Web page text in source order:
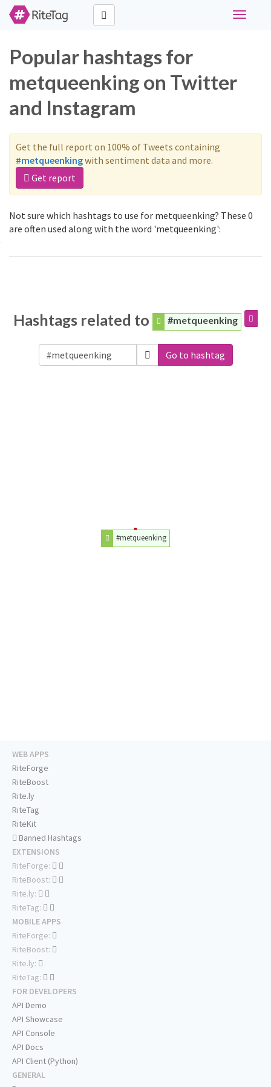
Toggle
Popular hashtags for
metqueenking on Twitter
and Instagram
Get the full report on 100% of Tweets containing
#metqueenkingwith sentiment data and more.
Get report
Not sure which hashtags to use for metqueenking? These 0
are often used along with the word 'metqueenking':
Hashtags related to #metqueenking
Go to hashtag
#metqueenking
WEB APPS
RiteForge
RiteBoost
Rite.ly
RiteTag
RiteKit
Banned Hashtags
EXTENSIONS
RiteForge:
RiteBoost:
Rite.ly:
RiteTag:
MOBILE APPS
RiteForge:
RiteBoost:
Rite.ly:
RiteTag:
FOR DEVELOPERS
API Demo
API Showcase
API Console
API Docs
API Client (Python)
GENERAL